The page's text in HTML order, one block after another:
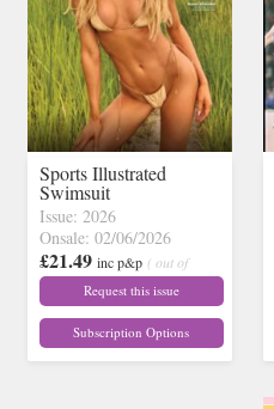
Sports Illustrated
Swimsuit
Issue: 2026
Onsale: 02/06/2026
£21.49 inc p&p ( out of
stock)
Request this issue
Subscription Options